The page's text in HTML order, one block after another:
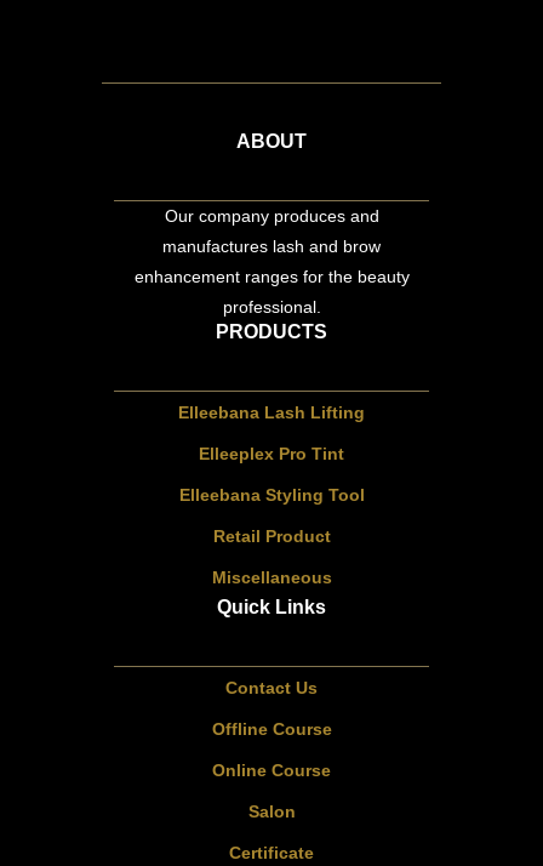
ABOUT
Our company produces and
manufactures lash and brow
enhancement ranges for the beauty
professional.
PRODUCTS
Elleebana Lash Lifting
Elleeplex Pro Tint
Elleebana Styling Tool
Retail Product
Miscellaneous
Quick Links
Contact Us
Offline Course
Online Course
Salon
Certificate